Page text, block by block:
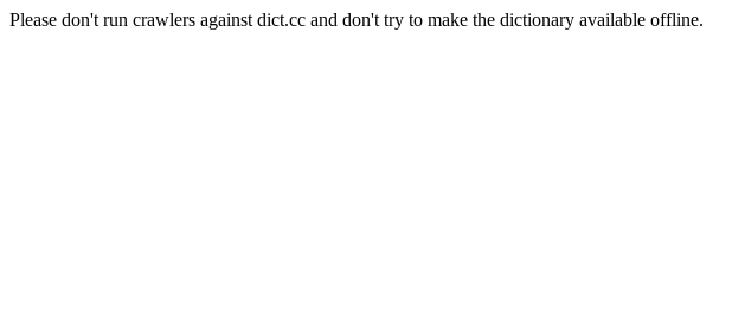
Please don't run crawlers against dict.cc and don't try to make the dictionary available offline.